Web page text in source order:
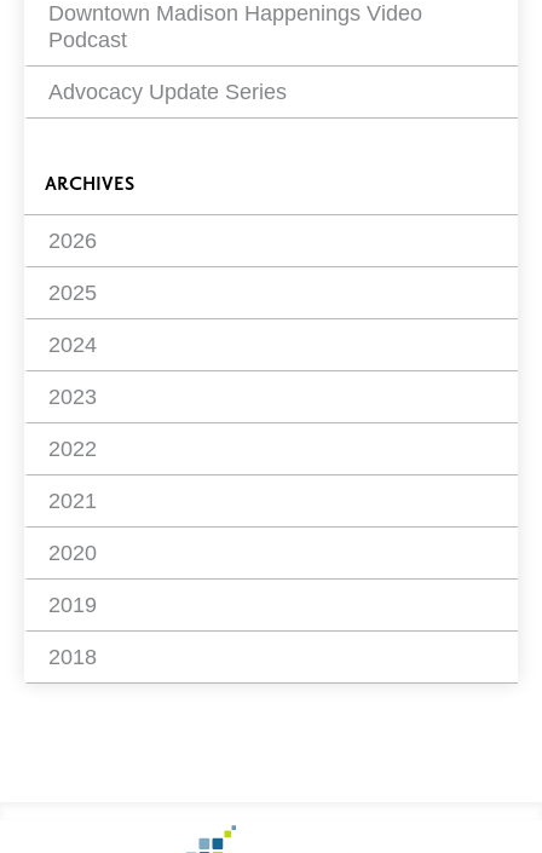
Downtown Madison Happenings Video
Podcast
Advocacy Update Series
ARCHIVES
2026
2025
2024
2023
2022
2021
2020
2019
2018